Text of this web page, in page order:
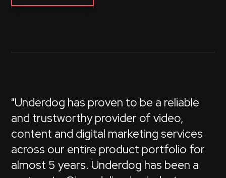
"Underdog has proven to be a reliable
and trustworthy provider of video,
content and digital marketing services
across our entire product portfolio for
almost 5 years. Underdog has been a